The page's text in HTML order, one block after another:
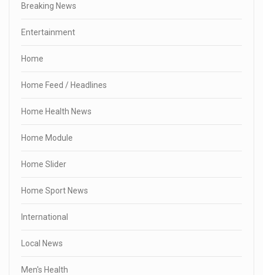
Breaking News
Entertainment
Home
Home Feed / Headlines
Home Health News
Home Module
Home Slider
Home Sport News
International
Local News
Men's Health